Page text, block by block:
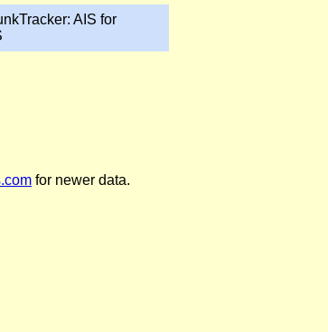
AIS for
for newer data.